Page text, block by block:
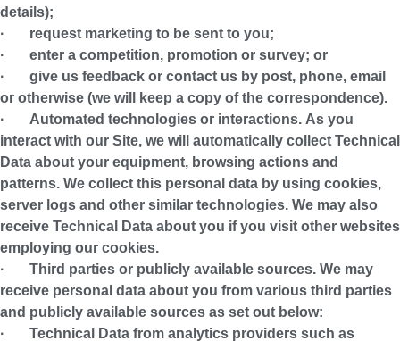
details);
· request marketing to be sent to you;
· enter a competition, promotion or survey; or
· give us feedback or contact us by post, phone, email
or otherwise (we will keep a copy of the correspondence).
· Automated technologies or interactions. As you
interact with our Site, we will automatically collect Technical
Data about your equipment, browsing actions and
patterns. We collect this personal data by using cookies,
server logs and other similar technologies. We may also
receive Technical Data about you if you visit other websites
employing our cookies.
· Third parties or publicly available sources. We may
receive personal data about you from various third parties
and publicly available sources as set out below:
· Technical Data from analytics providers such as